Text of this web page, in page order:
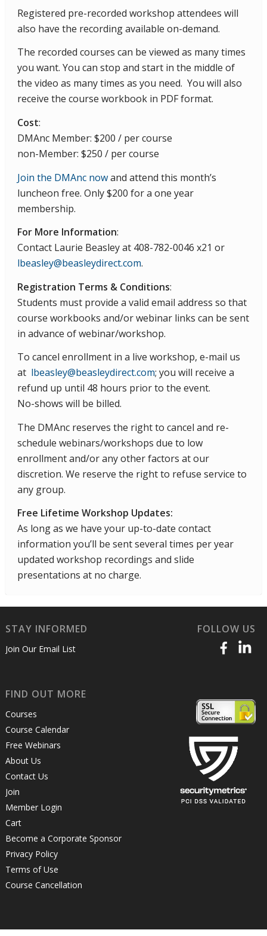
Registered pre-recorded workshop attendees will
also have the recording available on-demand.
The recorded courses can be viewed as many times
you want. You can stop and start in the middle of
the video as many times as you need. You will also
receive the course workbook in PDF format.
Cost:
DMAnc Member: $200 / per course
non-Member: $250 / per course
Join the DMAnc nowand attend this month’s
luncheon free. Only $200 for a one year
membership.
For More Information:
Contact Laurie Beasley at 408-782-0046 x21 or
lbeasley@beasleydirect.com.
Registration Terms & Conditions:
Students must provide a valid email address so that
course workbooks and/or webinar links can be sent
in advance of webinar/workshop.
To cancel enrollment in a live workshop, e-mail us
at lbeasley@beasleydirect.com; you will receive a
refund up until 48 hours prior to the event.
No-shows will be billed.
The DMAnc reserves the right to cancel and re-
schedule webinars/workshops due to low
enrollment and/or any other factors at our
discretion. We reserve the right to refuse service to
any group.
Free Lifetime Workshop Updates:
As long as we have your up-to-date contact
information you’ll be sent several times per year
updated workshop recordings and slide
presentations at no charge.
STAY INFORMED
Join Our Email List
FOLLOW US
FIND OUT MORE
Courses
Course Calendar
Free Webinars
About Us
Contact Us
Join
Member Login
Cart
Become a Corporate Sponsor
Privacy Policy
Terms of Use
Course Cancellation